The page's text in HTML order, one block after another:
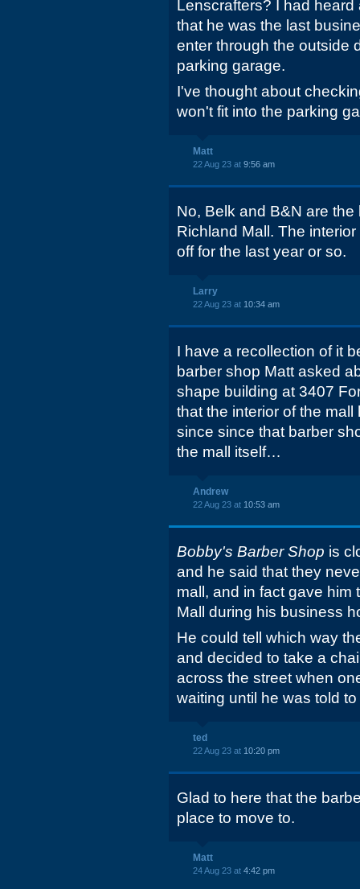
Lenscrafters? I had
that he was the last
enter through the outside
parking garage.
I've thought about
won't fit into the parking
Matt
22 Aug 23 at 9:56 am
No, Belk and B&N are
Richland Mall. The
off for the last year or so.
Larry
22 Aug 23 at 10:34 am
I have a recollection of it
barber shop Matt asked
shape building at 3407
that the interior of the
since since that barber
the mall itself…
Andrew
22 Aug 23 at 10:53 am
Bobby's Barber Shop is
and he said that they
mall, and in fact gave
Mall during his business
He could tell which way
and decided to take a
across the street when
waiting until he was told
ted
22 Aug 23 at 10:20 pm
Glad to here that the
place to move to.
Matt
24 Aug 23 at 4:42 pm